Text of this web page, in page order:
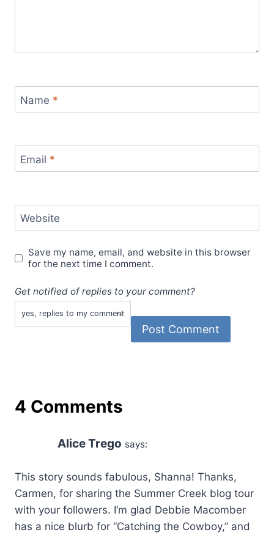
Name *
Email *
Website
Save my name, email, and website in this browser
for the next time I comment.
Get notified of replies to your comment?
4 Comments
Alice Trego says:
This story sounds fabulous, Shanna! Thanks,
Carmen, for sharing the Summer Creek blog tour
with your followers. I’m glad Debbie Macomber
has a nice blurb for “Catching the Cowboy,” and